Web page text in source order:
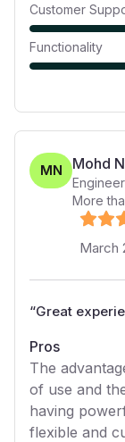
Customer
Functionality
MN Mohd
More
March
“Great
Pros
The
of use and
having
flexible and